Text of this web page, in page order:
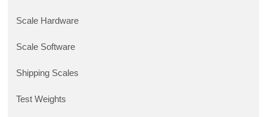
Scale Hardware
Scale Software
Shipping Scales
Test Weights